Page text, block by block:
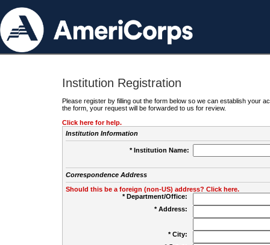
Institution Registration
Please register by filling out the form below so we can establish your
the form, your request will be forwarded to us for review.
Click here for help.
Institution Information
* Institution Name:
Correspondence Address
Should this be a foreign (non-US) address? Click here.
* Department/Office:
* Address:
* City: